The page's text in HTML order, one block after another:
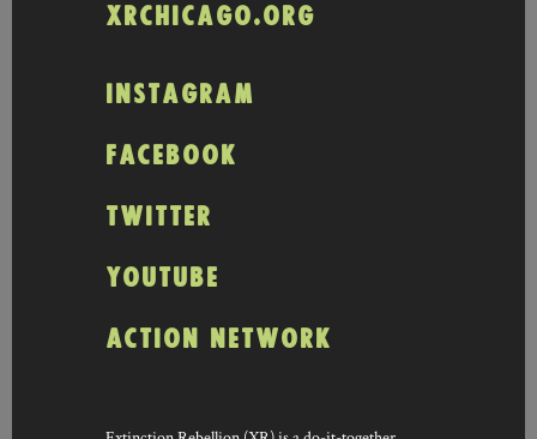
XRCHICAGO.ORG
INSTAGRAM
FACEBOOK
TWITTER
YOUTUBE
ACTION NETWORK